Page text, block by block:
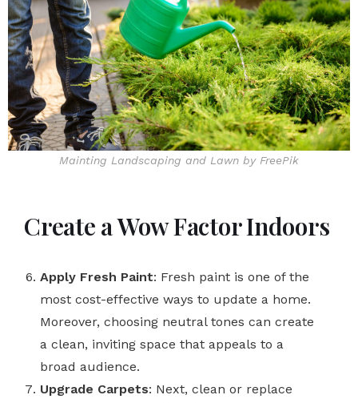
Mainting Landscaping and Lawn by FreePik
Create a Wow Factor Indoors
Apply Fresh Paint: Fresh paint is one of the
most cost-effective ways to update a home.
Moreover, choosing neutral tones can create
a clean, inviting space that appeals to a
broad audience.
Upgrade Carpets: Next, clean or replace